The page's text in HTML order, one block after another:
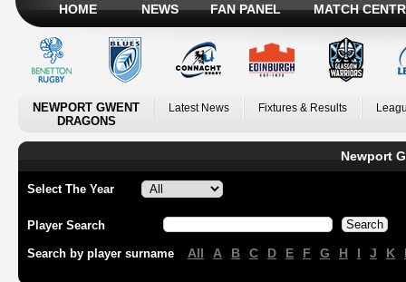
HOME NEWS FAN PANEL MATCH
NEWPORT GWENT
DRAGONS
Latest News Fixtures & Results
Newport
Select The Year
Player Search
Search by player surname All A B C D E F G H I J K